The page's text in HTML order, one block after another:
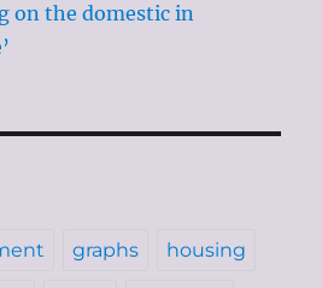
on the domestic in
graphs housing